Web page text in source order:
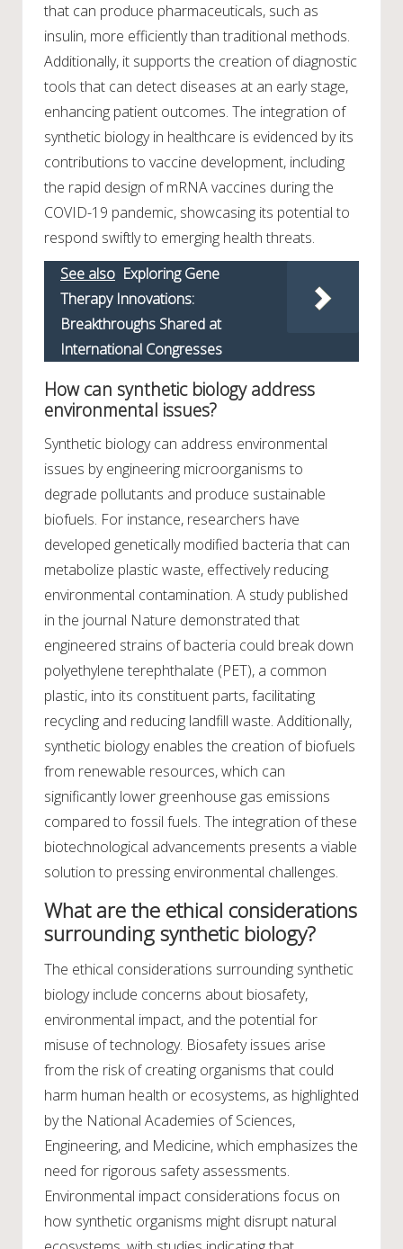
that can produce pharmaceuticals, such as
insulin, more efficiently than traditional methods.
Additionally, it supports the creation of diagnostic
tools that can detect diseases at an early stage,
enhancing patient outcomes. The integration of
synthetic biology in healthcare is evidenced by its
contributions to vaccine development, including
the rapid design of mRNA vaccines during the
COVID-19 pandemic, showcasing its potential to
respond swiftly to emerging health threats.
See also Exploring Gene
Therapy Innovations:
Breakthroughs Shared at
International Congresses
How can synthetic biology address
environmental issues?
Synthetic biology can address environmental
issues by engineering microorganisms to
degrade pollutants and produce sustainable
biofuels. For instance, researchers have
developed genetically modified bacteria that can
metabolize plastic waste, effectively reducing
environmental contamination. A study published
in the journal Nature demonstrated that
engineered strains of bacteria could break down
polyethylene terephthalate (PET), a common
plastic, into its constituent parts, facilitating
recycling and reducing landfill waste. Additionally,
synthetic biology enables the creation of biofuels
from renewable resources, which can
significantly lower greenhouse gas emissions
compared to fossil fuels. The integration of these
biotechnological advancements presents a viable
solution to pressing environmental challenges.
What are the ethical considerations
surrounding synthetic biology?
The ethical considerations surrounding synthetic
biology include concerns about biosafety,
environmental impact, and the potential for
misuse of technology. Biosafety issues arise
from the risk of creating organisms that could
harm human health or ecosystems, as highlighted
by the National Academies of Sciences,
Engineering, and Medicine, which emphasizes the
need for rigorous safety assessments.
Environmental impact considerations focus on
how synthetic organisms might disrupt natural